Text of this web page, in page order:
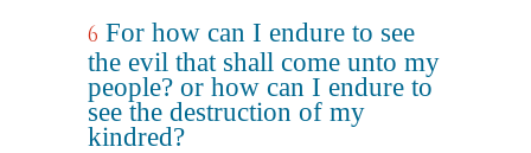
6 For how can I endure to see
the evil that shall come unto my
people? or how can I endure to
see the destruction of my
kindred?